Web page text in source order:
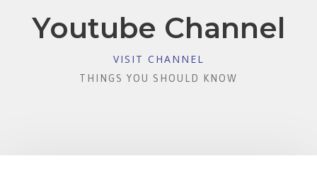
Youtube Channel
VISIT CHANNEL
THINGS YOU SHOULD KNOW